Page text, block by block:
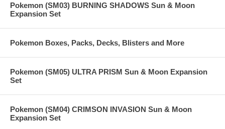
Pokemon (SM03) BURNING SHADOWS Sun & Moon
Expansion Set
Pokemon Boxes, Packs, Decks, Blisters and More
Pokemon (SM05) ULTRA PRISM Sun & Moon Expansion
Set
Pokemon (SM04) CRIMSON INVASION Sun & Moon
Expansion Set